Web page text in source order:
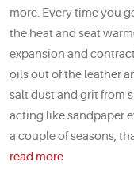
more. Every time you
the heat and seat
expansion and
oils out of the leather
salt dust and grit from
acting like sandpaper
a couple of seasons,
read more